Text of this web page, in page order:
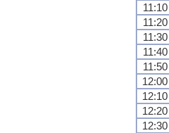
11:10
11:20
11:30
11:40
11:50
12:00
12:10
12:20
12:30